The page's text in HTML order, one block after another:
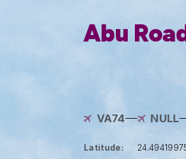
Abu
VA74 NULL
Latitude: